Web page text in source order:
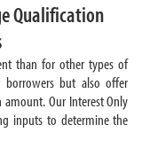
Qualification
than for other types of
but also offer
Our Interest Only
inputs to determine the